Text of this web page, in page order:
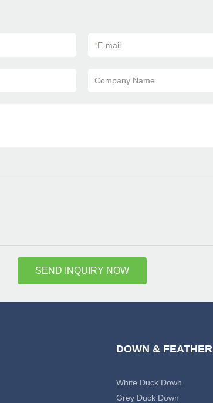
*E-mail
Company Name
SEND INQUIRY NOW
DOWN & FEATHER
White Duck Down
Grey Duck Down